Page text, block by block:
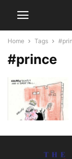
Home Tags
#prince